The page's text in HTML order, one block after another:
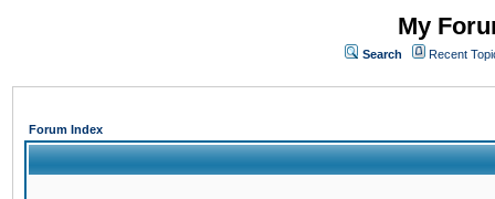
My
Search Recent
Forum Index